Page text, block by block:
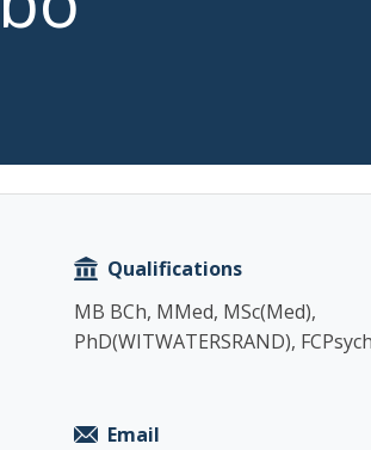
Qualifications
MB BCh, MMed, MSc(Med),
PhD(WITWATERSRAND),
Email